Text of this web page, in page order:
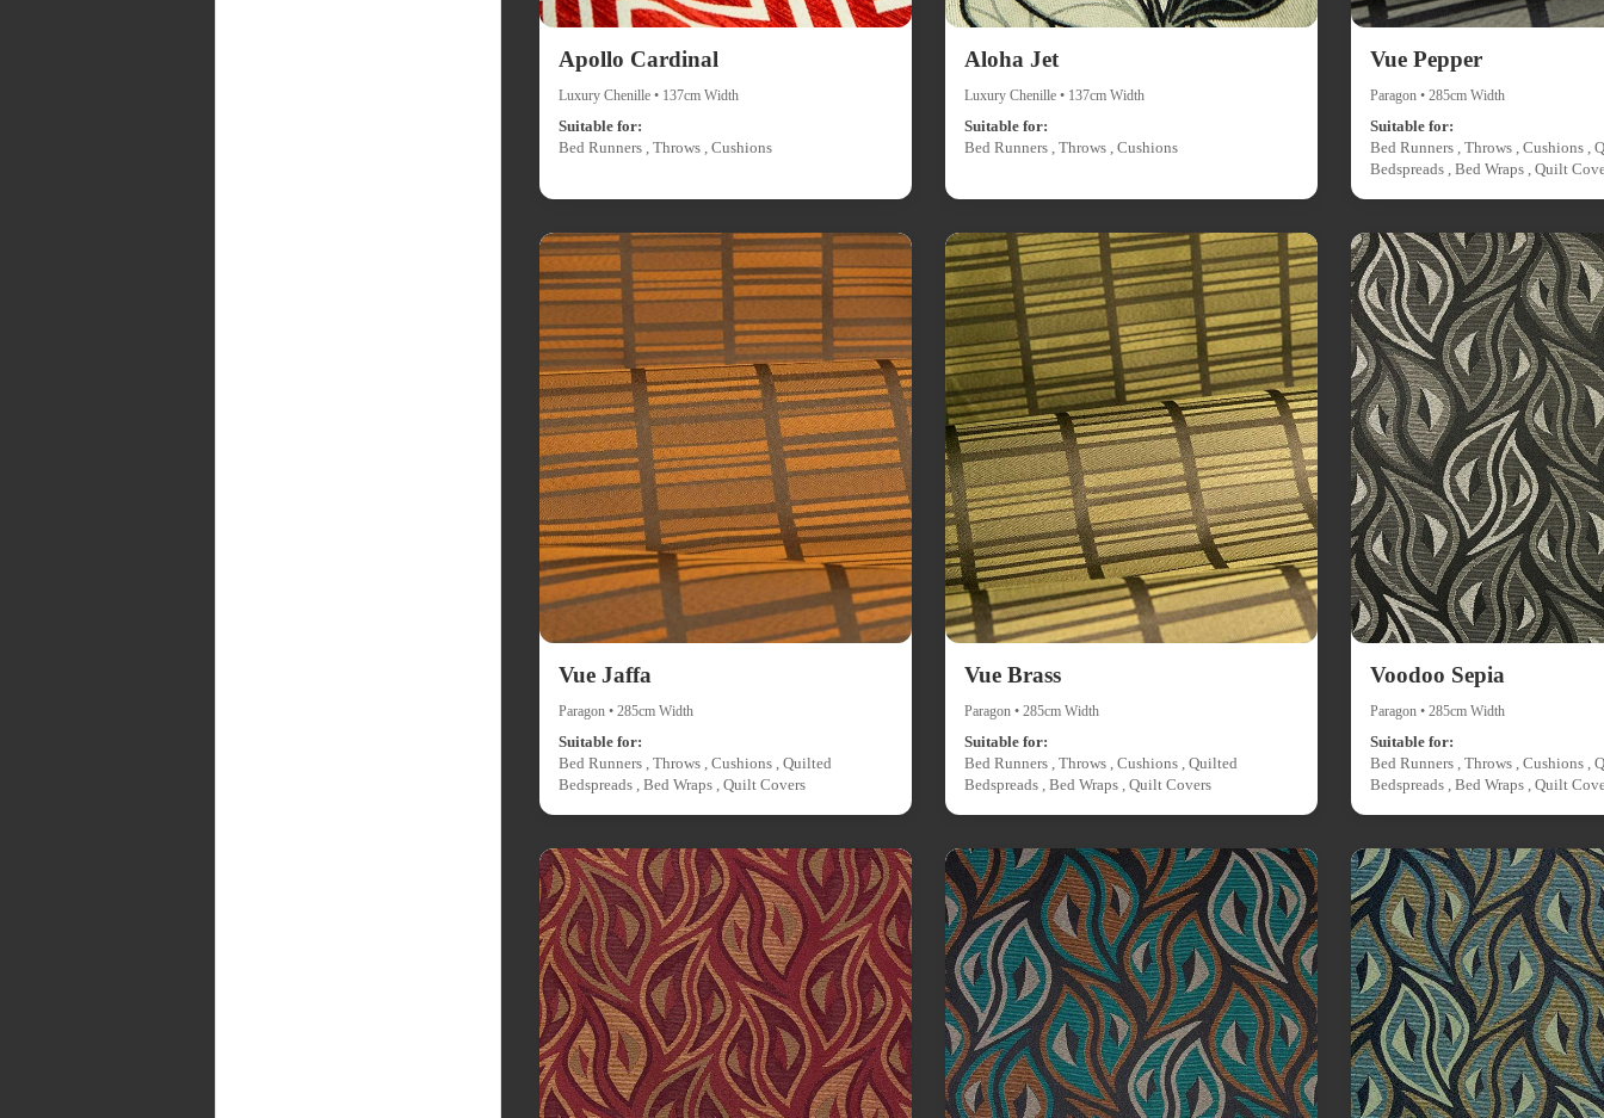
Apollo Cardinal
Luxury Chenille • 137cm Width
Suitable for:
Bed Runners , Throws , Cushions
Aloha Jet
Luxury Chenille • 137cm Width
Suitable for:
Bed Runners , Throws , Cushions
Vue Pepper
Paragon • 285cm Width
Suitable for:
Bed Runners , Throws , Cushions ,
Bedspreads , Bed Wraps , Quilt
Vue Jaffa
Paragon • 285cm Width
Suitable for:
Bed Runners , Throws , Cushions , Quilted
Bedspreads , Bed Wraps , Quilt Covers
Vue Brass
Paragon • 285cm Width
Suitable for:
Bed Runners , Throws , Cushions , Quilted
Bedspreads , Bed Wraps , Quilt Covers
Voodoo Sepia
Paragon • 285cm Width
Suitable for:
Bed Runners , Throws , Cushions ,
Bedspreads , Bed Wraps , Quilt